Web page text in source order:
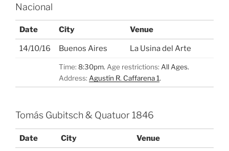
Nacional
Date City Venue
14/10/16 Buenos Aires La Usina del Arte
Time: 8:30pm. Age restrictions: All Ages.
Address: Agustín R. Caffarena 1.
Tomás Gubitsch & Quatuor 1846
Date City Venue